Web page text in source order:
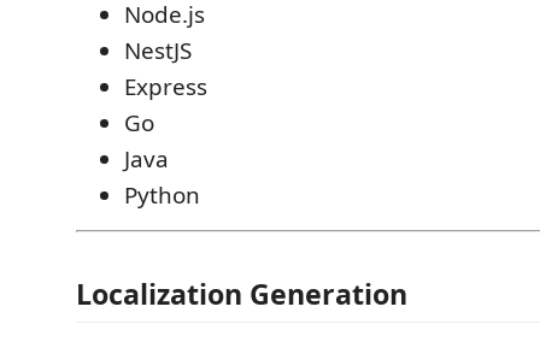
Node.js
NestJS
Express
Go
Java
Python
Localization Generation